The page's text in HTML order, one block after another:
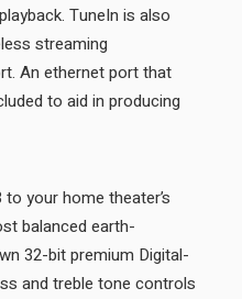
TuneIn is also
streaming
An ethernet port that
to aid in producing
your home theater’s
balanced earth-
32-bit premium Digital-
and treble tone controls